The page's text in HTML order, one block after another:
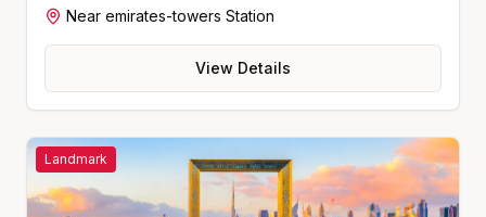
Near emirates-towers Station
View Details
Landmark